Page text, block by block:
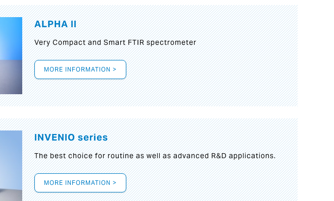
ALPHA II
Very Compact and Smart FTIR spectrometer
MORE INFORMATION >
INVENIO series
The best choice for routine as well as advanced R&D applications.
MORE INFORMATION >